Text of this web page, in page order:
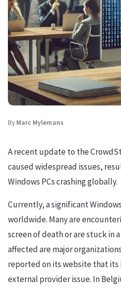
By Marc Mylemans
A recent update to the
caused widespread issues,
Windows PCs crashing globally.
Currently, a significant
worldwide. Many are
screen of death or are stuck in
affected are major
reported on its website that its
external provider issue. In